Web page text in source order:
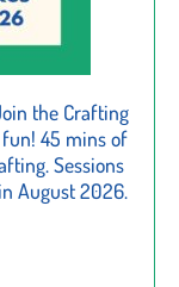
the Crafting
45 mins of
Sessions
August 2026.